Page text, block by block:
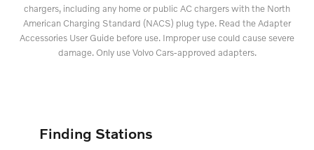
chargers, including any home or public AC chargers with the North
American Charging Standard (NACS) plug type. Read the Adapter
Accessories User Guide before use. Improper use could cause severe
damage. Only use Volvo Cars-approved adapters.
Finding Stations